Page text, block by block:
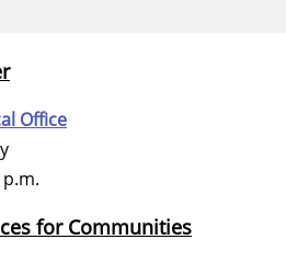
Office
for Communities